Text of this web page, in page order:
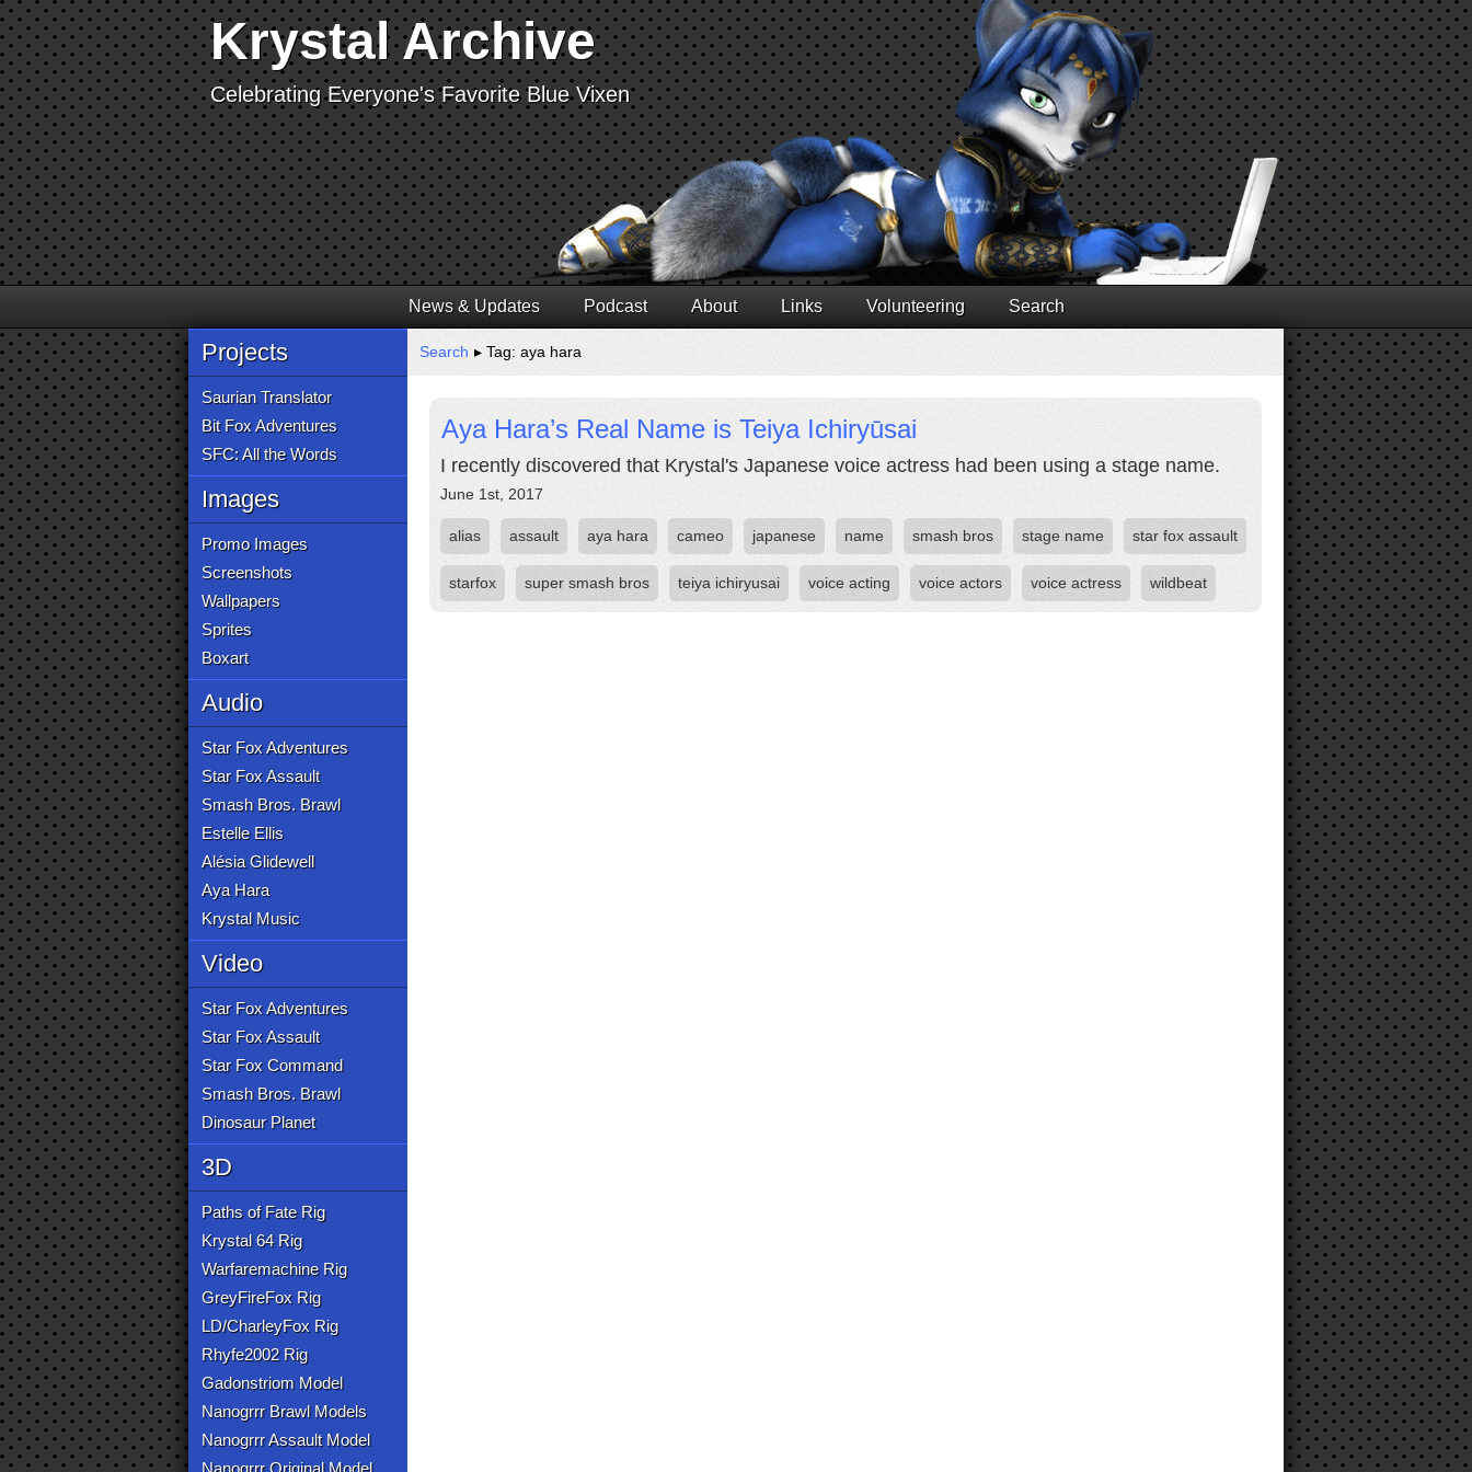
Krystal Archive
Celebrating Everyone's Favorite Blue Vixen
News & Updates Podcast About Links Volunteering Search
Projects
Saurian Translator
Bit Fox Adventures
SFC: All the Words
Images
Promo Images
Screenshots
Wallpapers
Sprites
Boxart
Audio
Star Fox Adventures
Star Fox Assault
Smash Bros. Brawl
Estelle Ellis
Alésia Glidewell
Aya Hara
Krystal Music
Video
Star Fox Adventures
Star Fox Assault
Star Fox Command
Smash Bros. Brawl
Dinosaur Planet
3D
Paths of Fate Rig
Krystal 64 Rig
Warfaremachine Rig
GreyFireFox Rig
LD/CharleyFox Rig
Rhyfe2002 Rig
Gadonstriom Model
Nanogrrr Brawl Models
Nanogrrr Assault Model
Nanogrrr Original Model
Search ▸ Tag: aya hara
Aya Hara’s Real Name is Teiya Ichiryūsai
I recently discovered that Krystal's Japanese voice actress had been using a stage name.
June 1st, 2017
alias assault aya hara cameo japanese name smash bros stage name star fox assault
starfox super smash bros teiya ichiryusai voice acting voice actors voice actress wildbeat